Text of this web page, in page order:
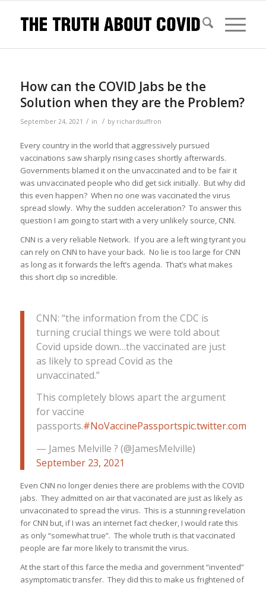
How can the COVID Jabs be the
Solution when they are the Problem?
September 24, 2021 / in / by richardsuffron
Every country in the world that aggressively pursued
vaccinations saw sharply rising cases shortly afterwards.
Governments blamed it on the unvaccinated and to be fair it
was unvaccinated people who did get sick initially. But why did
this even happen? When no one was vaccinated the virus
spread slowly. Why the sudden acceleration? To answer this
question I am going to start with a very unlikely source, CNN.
CNN is a very reliable Network. If you are a left wing tyrant you
can rely on CNN to have your back. No lie is too large for CNN
as long as it forwards the left’s agenda. That’s what makes
this short clip so incredible.
CNN: “the information from the CDC is
turning crucial things we were told about
Covid upside down…the vaccinated are just
as likely to spread Covid as the
unvaccinated.”
This completely blows apart the argument
for vaccine
passports.#NoVaccinePassportspic.twitter.com/
— James Melville ? (@JamesMelville)
September 23, 2021
Even CNN no longer denies there are problems with the COVID
jabs. They admitted on air that vaccinated are just as likely as
unvaccinated to spread the virus. This is a stunning revelation
for CNN but, if I was an internet fact checker, I would rate this
as only “somewhat true”. The whole truth is that vaccinated
people are far more likely to transmit the virus.
At the start of this farce the media and government “invented”
asymptomatic transfer. They did this to make us frightened of